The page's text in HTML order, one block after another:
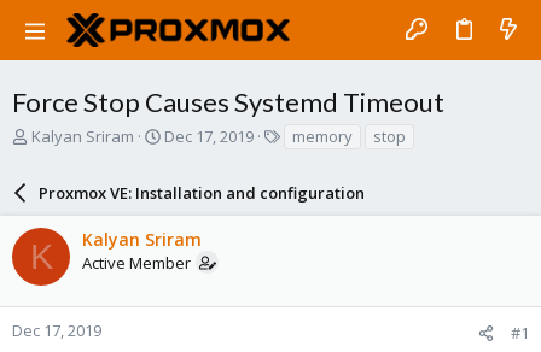
Force Stop Causes Systemd Timeout
T
a
d
s
t
a
r
Kalyan Sriram
S
r
t
d
a
e
Dec 17, 2019
s
memory stop
Proxmox VE: Installation and configuration
K Kalyan Sriram
Active Member
Dec 17, 2019 #1